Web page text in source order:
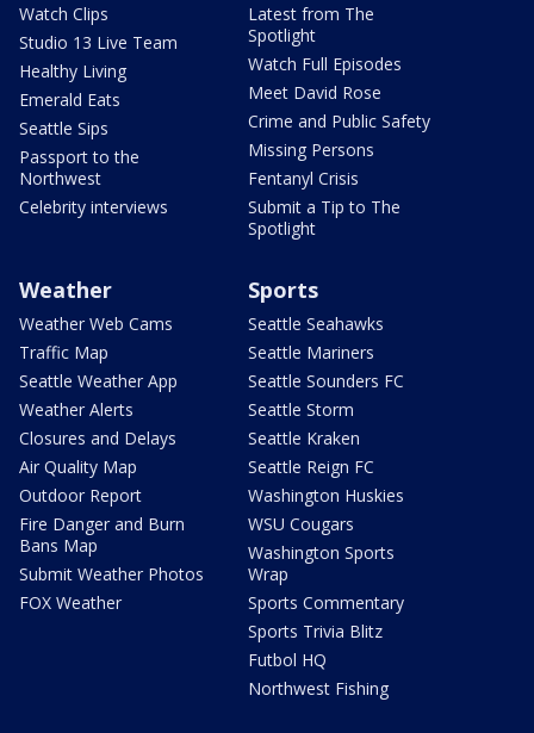
Watch Clips
Studio 13 Live Team
Healthy Living
Emerald Eats
Seattle Sips
Passport to the
Northwest
Celebrity interviews
Latest from The
Spotlight
Watch Full Episodes
Meet David Rose
Crime and Public Safety
Missing Persons
Fentanyl Crisis
Submit a Tip to The
Spotlight
Weather
Weather Web Cams
Traffic Map
Seattle Weather App
Weather Alerts
Closures and Delays
Air Quality Map
Outdoor Report
Fire Danger and Burn
Bans Map
Submit Weather Photos
FOX Weather
Sports
Seattle Seahawks
Seattle Mariners
Seattle Sounders FC
Seattle Storm
Seattle Kraken
Seattle Reign FC
Washington Huskies
WSU Cougars
Washington Sports
Wrap
Sports Commentary
Sports Trivia Blitz
Futbol HQ
Northwest Fishing